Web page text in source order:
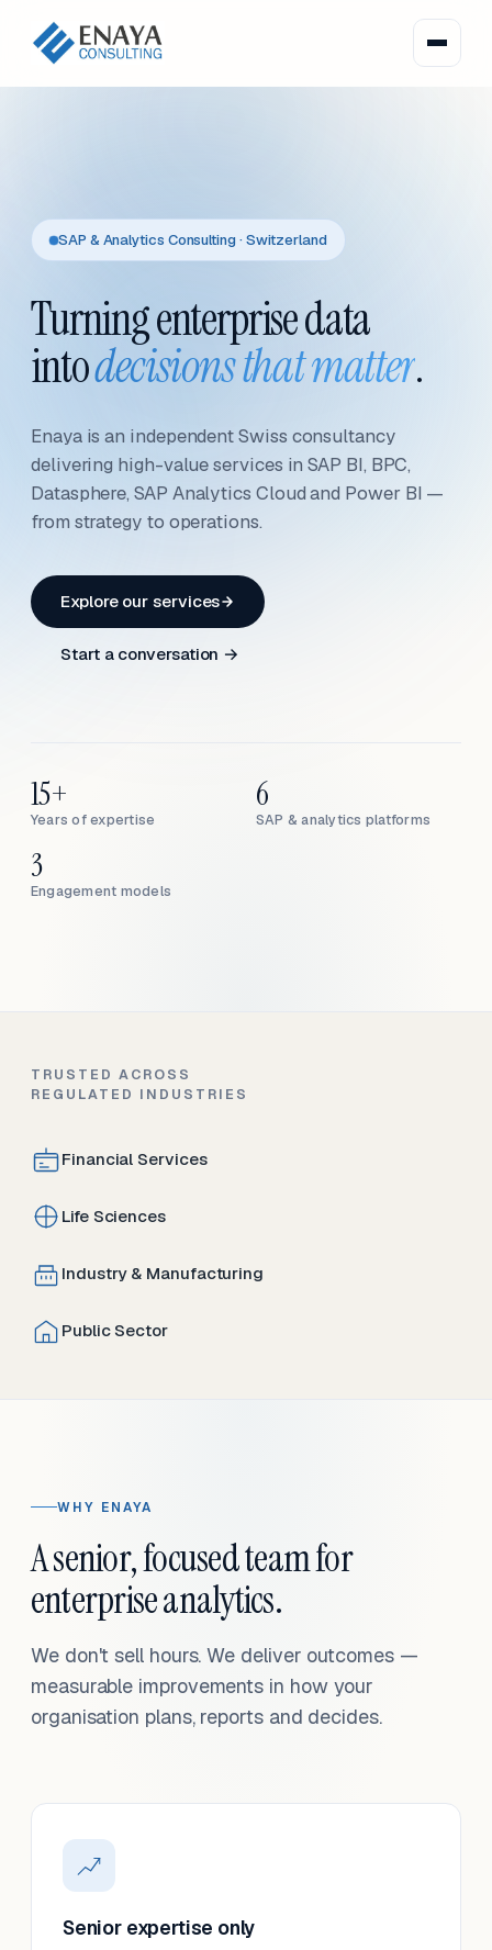
SAP & Analytics Consulting · Switzerland
Turning enterprise data
intodecisions that matter.
Enaya is an independent Swiss consultancy
delivering high-value services in SAP BI, BPC,
Datasphere, SAP Analytics Cloud and Power BI —
from strategy to operations.
Explore our services
Start a conversation →
Years of expertise
15+
SAP & analytics platforms
6
Engagement models
3
TRUSTED ACROSS
REGULATED INDUSTRIES
Financial Services
Life Sciences
Industry & Manufacturing
Public Sector
WHY ENAYA
A senior, focused team for
enterprise analytics.
We don't sell hours. We deliver outcomes —
measurable improvements in how your
organisation plans, reports and decides.
Senior expertise only